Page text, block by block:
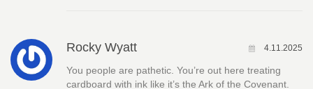
Rocky Wyatt 4.11.2025
You people are pathetic. You’re out here treating
cardboard with ink like it’s the Ark of the Covenant.